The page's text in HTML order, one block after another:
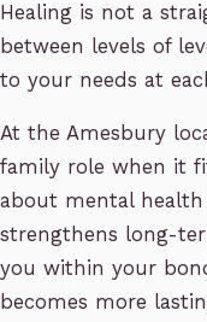
Healing is not a
between levels of
to your needs at
At the Amesbury
family role when it
about mental
strengthens long-
you within your
becomes more